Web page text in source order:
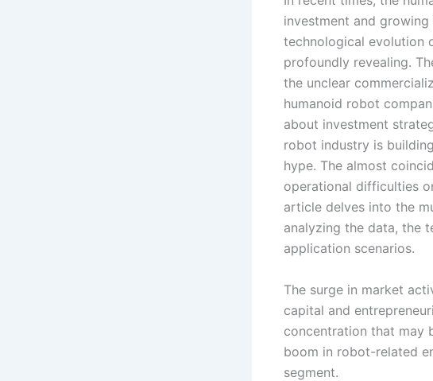
investment and
technological evolution
profoundly revealing.
the unclear
humanoid robot
about investment
robot industry is
hype. The almost
operational difficulties
article delves into the
analyzing the data, the
application scenarios.
The surge in market
capital and
concentration that may
boom in robot-related
segment.